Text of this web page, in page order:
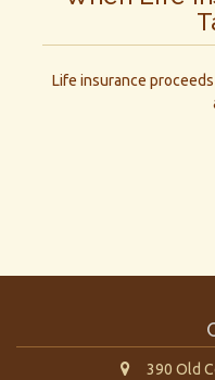
Life insurance
390 Old